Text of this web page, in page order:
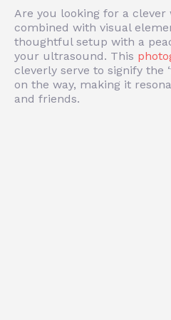
Are you looking for a
combined with visual
thoughtful setup with a
your ultrasound. This
cleverly serve to signify the
on the way, making it
and friends.